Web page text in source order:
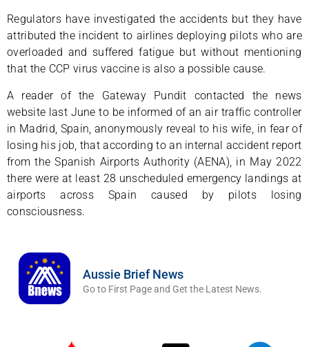
Regulators have investigated the accidents but they have
attributed the incident to airlines deploying pilots who are
overloaded and suffered fatigue but without mentioning
that the CCP virus vaccine is also a possible cause.
A reader of the Gateway Pundit contacted the news
website last June to be informed of an air traffic controller
in Madrid, Spain, anonymously reveal to his wife, in fear of
losing his job, that according to an internal accident report
from the Spanish Airports Authority (AENA), in May 2022
there were at least 28 unscheduled emergency landings at
airports across Spain caused by pilots losing
consciousness.
Aussie Brief News
Go to First Page and Get the Latest News.